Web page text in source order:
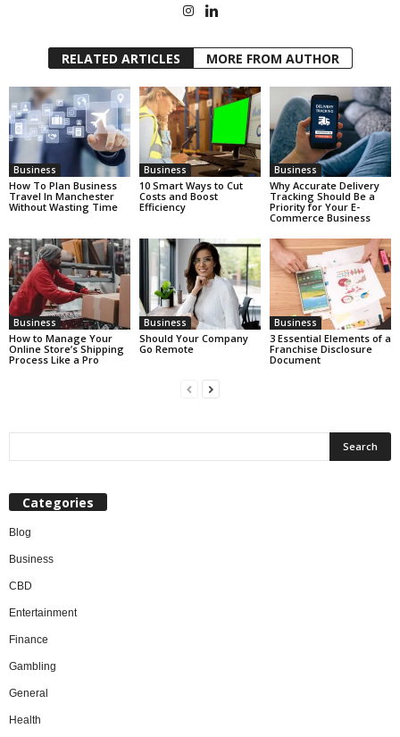
RELATED ARTICLES MORE FROM AUTHOR
Business
How To Plan Business
Travel In Manchester
Without Wasting Time
Business
10 Smart Ways to Cut
Costs and Boost
Efficiency
Business
Why Accurate Delivery
Tracking Should Be a
Priority for Your E-
Commerce Business
Business
How to Manage Your
Online Store’s Shipping
Process Like a Pro
Business
Should Your Company
Go Remote
Business
3 Essential Elements of a
Franchise Disclosure
Document
Categories
Blog
Business
CBD
Entertainment
Finance
Gambling
General
Health